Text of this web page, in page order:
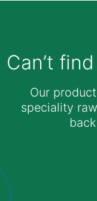
Can’t
Our
speciality